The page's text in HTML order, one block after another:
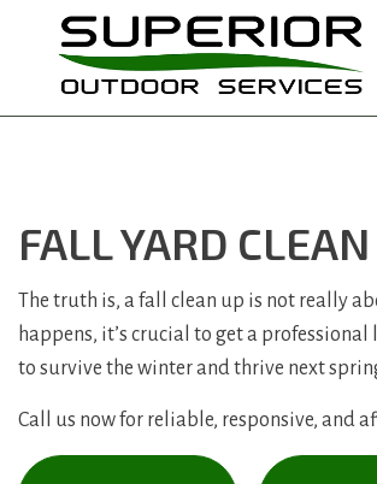
FALL YARD
The truth is, a fall clean up is not really
happens, it’s crucial to get a
to survive the winter and thrive next
Call us now for reliable, responsive, and